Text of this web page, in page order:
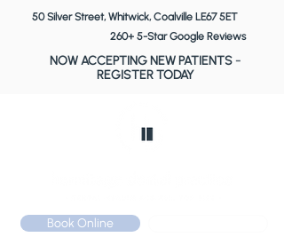
260+ 5-Star Google Reviews
50 Silver Street, Whitwick, Coalville LE67 5ET
NOW ACCEPTING NEW PATIENTS-
REGISTER TODAY
Book Online